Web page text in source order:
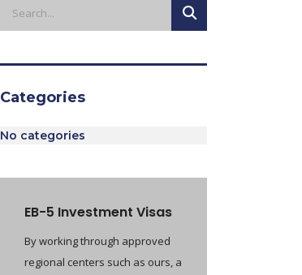
Categories
No categories
EB-5 Investment Visas
By working through approved
regional centers such as ours, a